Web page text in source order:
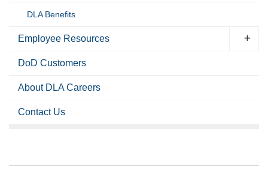
DLA Benefits
Employee Resources
DoD Customers
About DLA Careers
Contact Us